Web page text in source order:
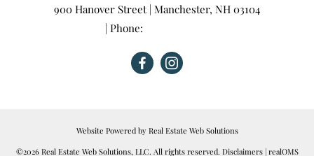
900 Hanover Street| Manchester, NH 03104
| Phone:
Website Powered by Real Estate Web Solutions
©2026 Real Estate Web Solutions, LLC. All rights reserved. Disclaimers| realOMS